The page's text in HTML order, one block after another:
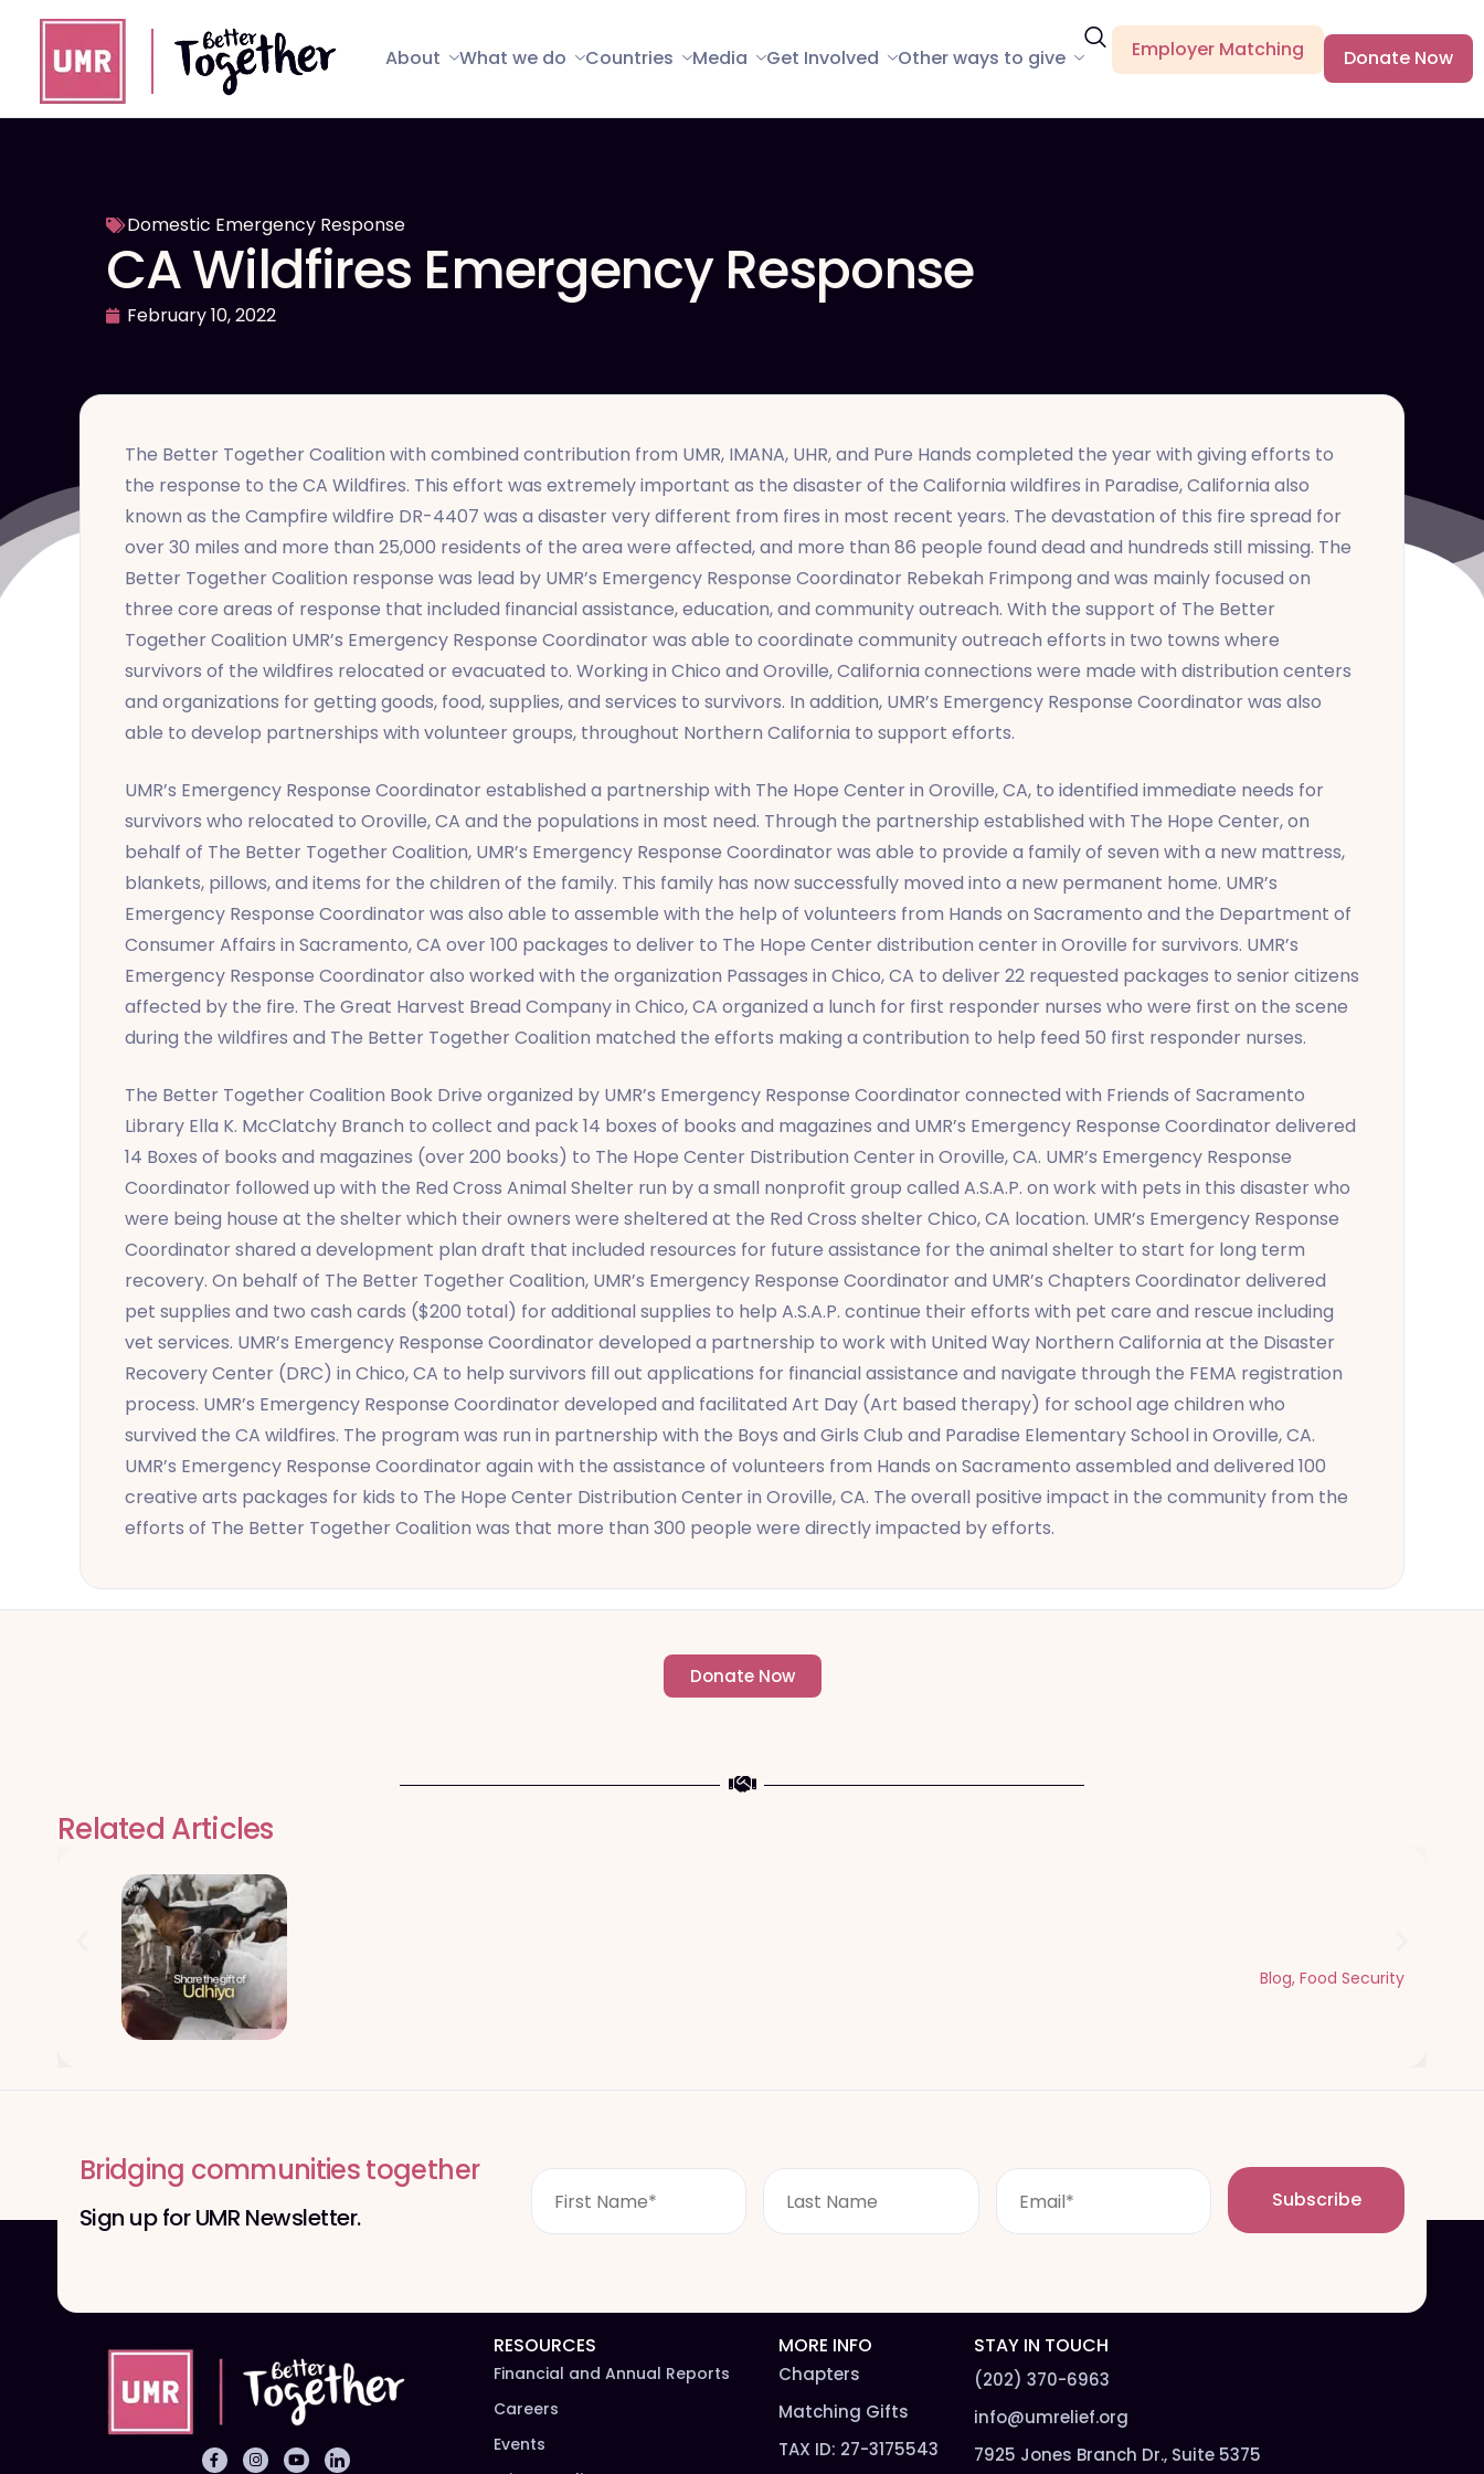
About What we do Countries Media Get Involved Other ways to give Employer Matching Donate Now
Domestic Emergency Response
CA Wildfires Emergency Response
February 10, 2022
The Better Together Coalition with combined contribution from UMR, IMANA, UHR, and Pure Hands completed the year with giving efforts to
the response to the CA Wildfires. This effort was extremely important as the disaster of the California wildfires in Paradise, California also
known as the Campfire wildfire DR-4407 was a disaster very different from fires in most recent years. The devastation of this fire spread for
over 30 miles and more than 25,000 residents of the area were affected, and more than 86 people found dead and hundreds still missing. The
Better Together Coalition response was lead by UMR’s Emergency Response Coordinator Rebekah Frimpong and was mainly focused on
three core areas of response that included financial assistance, education, and community outreach. With the support of The Better
Together Coalition UMR’s Emergency Response Coordinator was able to coordinate community outreach efforts in two towns where
survivors of the wildfires relocated or evacuated to. Working in Chico and Oroville, California connections were made with distribution centers
and organizations for getting goods, food, supplies, and services to survivors. In addition, UMR’s Emergency Response Coordinator was also
able to develop partnerships with volunteer groups, throughout Northern California to support efforts.
UMR’s Emergency Response Coordinator established a partnership with The Hope Center in Oroville, CA, to identified immediate needs for
survivors who relocated to Oroville, CA and the populations in most need. Through the partnership established with The Hope Center, on
behalf of The Better Together Coalition, UMR’s Emergency Response Coordinator was able to provide a family of seven with a new mattress,
blankets, pillows, and items for the children of the family. This family has now successfully moved into a new permanent home. UMR’s
Emergency Response Coordinator was also able to assemble with the help of volunteers from Hands on Sacramento and the Department of
Consumer Affairs in Sacramento, CA over 100 packages to deliver to The Hope Center distribution center in Oroville for survivors. UMR’s
Emergency Response Coordinator also worked with the organization Passages in Chico, CA to deliver 22 requested packages to senior citizens
affected by the fire. The Great Harvest Bread Company in Chico, CA organized a lunch for first responder nurses who were first on the scene
during the wildfires and The Better Together Coalition matched the efforts making a contribution to help feed 50 first responder nurses.
The Better Together Coalition Book Drive organized by UMR’s Emergency Response Coordinator connected with Friends of Sacramento
Library Ella K. McClatchy Branch to collect and pack 14 boxes of books and magazines and UMR’s Emergency Response Coordinator delivered
14 Boxes of books and magazines (over 200 books) to The Hope Center Distribution Center in Oroville, CA. UMR’s Emergency Response
Coordinator followed up with the Red Cross Animal Shelter run by a small nonprofit group called A.S.A.P. on work with pets in this disaster who
were being house at the shelter which their owners were sheltered at the Red Cross shelter Chico, CA location. UMR’s Emergency Response
Coordinator shared a development plan draft that included resources for future assistance for the animal shelter to start for long term
recovery. On behalf of The Better Together Coalition, UMR’s Emergency Response Coordinator and UMR’s Chapters Coordinator delivered
pet supplies and two cash cards ($200 total) for additional supplies to help A.S.A.P. continue their efforts with pet care and rescue including
vet services. UMR’s Emergency Response Coordinator developed a partnership to work with United Way Northern California at the Disaster
Recovery Center (DRC) in Chico, CA to help survivors fill out applications for financial assistance and navigate through the FEMA registration
process. UMR’s Emergency Response Coordinator developed and facilitated Art Day (Art based therapy) for school age children who
survived the CA wildfires. The program was run in partnership with the Boys and Girls Club and Paradise Elementary School in Oroville, CA.
UMR’s Emergency Response Coordinator again with the assistance of volunteers from Hands on Sacramento assembled and delivered 100
creative arts packages for kids to The Hope Center Distribution Center in Oroville, CA. The overall positive impact in the community from the
efforts of The Better Together Coalition was that more than 300 people were directly impacted by efforts.
Donate Now
Related Articles
Blog, Food Security
Bridging communities together
Sign up for UMR Newsletter.
F
r
a
m
L
s
m
E
a
Subscribe
RESOURCES
Financial and Annual Reports
Careers
Events
MORE INFO
Chapters
Matching Gifts
TAX ID: 27-3175543
STAY IN TOUCH
(202) 370-6963
info@umrelief.org
7925 Jones Branch Dr., Suite 5375